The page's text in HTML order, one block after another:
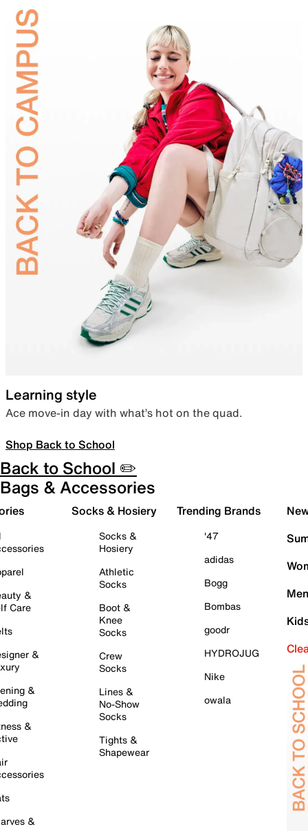
Learning style
Ace move-in day with what’s hot on the quad.
Shop Back to School
Back to School ✏️
Bags & Accessories
&
Care
&
&
&
&
Socks & Hosiery
Socks &
Hosiery
Athletic
Socks
Boot &
Knee
Socks
Crew
Socks
Lines &
No-Show
Socks
Tights &
Shapewear
Trending Brands
'47
adidas
Bogg
Bombas
goodr
HYDROJUG
Nike
owala